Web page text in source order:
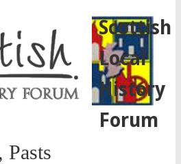
Scottish
Local
History
Forum
Pasts